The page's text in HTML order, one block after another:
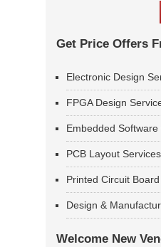
Get Price Offers
Electronic Design
FPGA Design
Embedded
PCB Layout Services
Printed Circuit
Design &
Welcome New